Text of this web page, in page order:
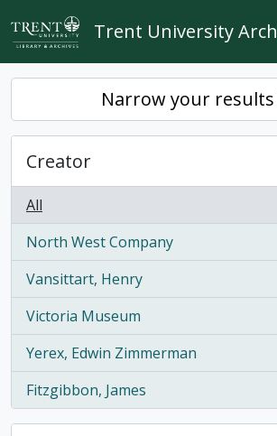
Skip to main content
Trent University
Narrow your results
Creator
All
North West Company
, 1 results
Vansittart, Henry
, 1 results
Victoria Museum
, 1 results
Yerex, Edwin Zimmerman
, 1 results
Fitzgibbon, James
, 1 results